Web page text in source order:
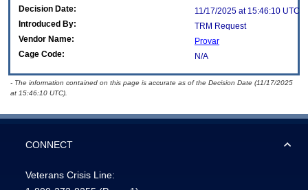
Decision Date:
11/17/2025 at 15:46:10 UTC
Introduced By:
TRM Request
Vendor Name:
Provar
Cage Code:
N/A
- The information contained on this page is accurate as of the Decision Date (11/17/2025
at 15:46:10 UTC).
CONNECT
Veterans Crisis Line: